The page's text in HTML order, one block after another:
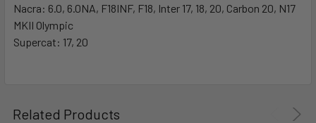
Nacra: 6.0, 6.0NA, F18INF, F18, Inter 17, 18, 20, Carbon 20, N17
MKII Olympic
Supercat: 17, 20
Related Products